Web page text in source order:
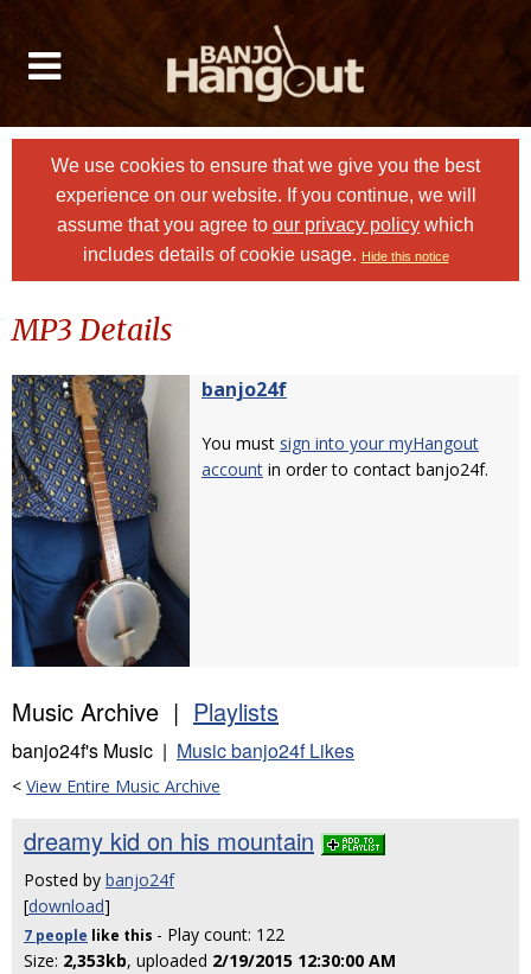
We use cookies to ensure that we give you the best
experience on our website. If you continue, we will
assume that you agree to our privacy policy which
includes details of cookie usage. Hide this notice
MP3 Details
banjo24f
You must sign into your myHangout
account in order to contact banjo24f.
Music Archive | Playlists
banjo24f's Music | Music banjo24f Likes
< View Entire Music Archive
dreamy kid on his mountain
Posted by banjo24f
[download]
7 people like this - Play count: 122
Size: 2,353kb, uploaded 2/19/2015 12:30:00 AM